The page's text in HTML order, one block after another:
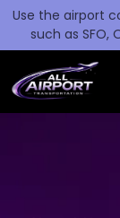
Use the airport
such as SFO,